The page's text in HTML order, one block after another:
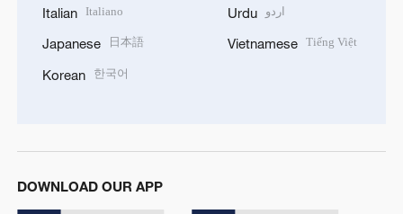
Italian Italiano
Japanese 日本語
Korean 한국어
Urdu اردو
Vietnamese Tiếng Việt
DOWNLOAD OUR APP